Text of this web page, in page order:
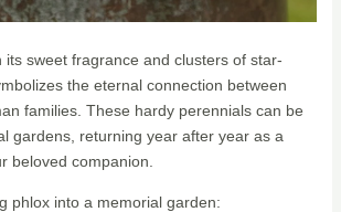
its sweet fragrance and clusters of star-
the eternal connection between
families. These hardy perennials can be
gardens, returning year after year as a
beloved companion.
phlox into a memorial garden: